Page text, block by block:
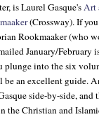
is Laurel Gasque'sArt
(Crossway). If
Rookmaaker (who
January/February
plunge into the six
be an excellent guide.
side-by-side,
the Christian and